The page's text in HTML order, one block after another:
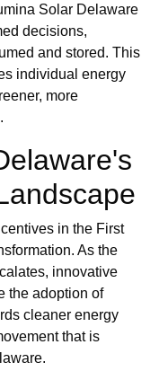
Solar Delaware
decisions,
and stored. This
individual energy
more
in the First
As the
innovative
the adoption of
cleaner energy
that is